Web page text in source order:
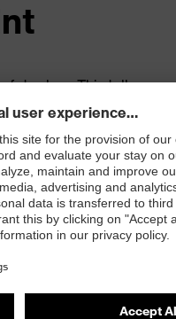
shoe. This tells us
shoes. To calculate
The result: the
most up to date
CO 2
footprint